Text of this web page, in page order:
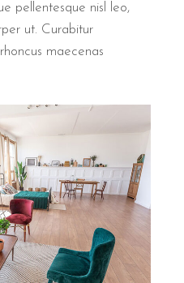
pellentesque nisl leo,
ut. Curabitur
maecenas